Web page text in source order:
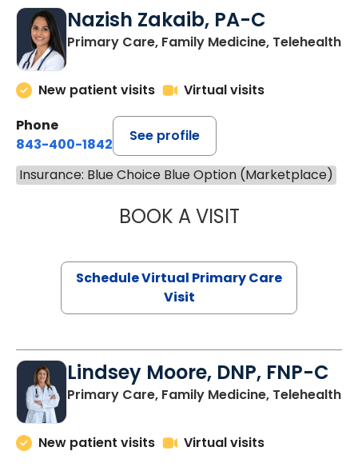
Nazish Zakaib, PA-C
Primary Care, Family Medicine, Telehealth
New patient visits
Virtual visits
Phone
843-400-1842
See profile
Insurance: Blue Choice Blue Option (Marketplace)
BOOK A VISITNAZISH
Schedule Virtual Primary Care
Visit
Lindsey Moore, DNP, FNP-C
Primary Care, Family Medicine, Telehealth
New patient visits
Virtual visits